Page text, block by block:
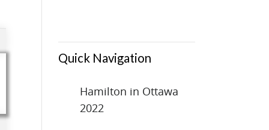
Quick Navigation
Hamilton in Ottawa
2022